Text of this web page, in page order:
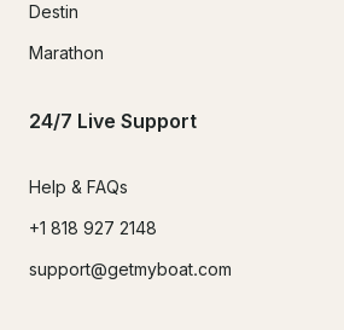
Destin
Marathon
24/7 Live Support
Help & FAQs
+1 818 927 2148
support@getmyboat.com